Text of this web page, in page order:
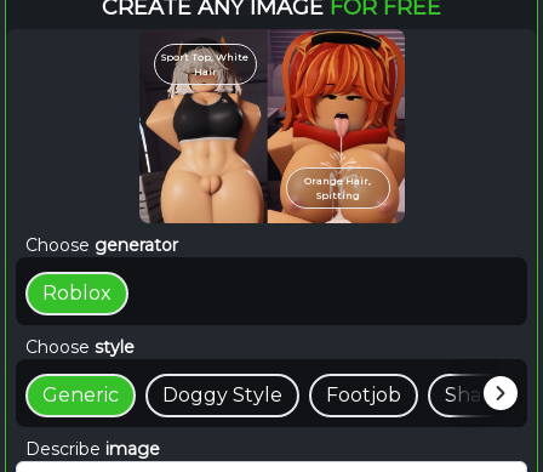
CREATE ANY IMAGE FOR FREE
Sport Top, White
Hair
Orange Hair,
Spitting
Choose generator
Roblox
Choose style
Generic Doggy Style Footjob Shaft
Describe image